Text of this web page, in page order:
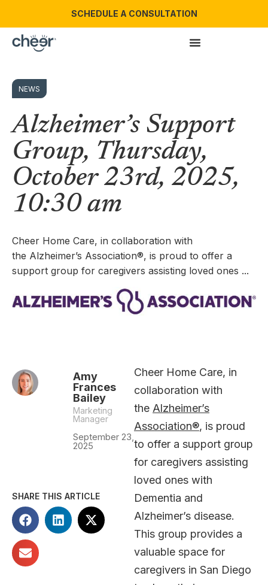
SCHEDULE A CONSULTATION
NEWS
Alzheimer’s Support
Group, Thursday,
October 23rd, 2025,
10:30 am
Cheer Home Care, in collaboration with
the Alzheimer’s Association®, is proud to offer a
support group for caregivers assisting loved ones ...
Amy
Frances
Bailey
Marketing
Manager
September 23,
2025
SHARE THIS ARTICLE
Cheer Home Care, in
collaboration with
the Alzheimer’s
Association®, is proud
to offer a support group
for caregivers assisting
loved ones with
Dementia and
Alzheimer’s disease.
This group provides a
valuable space for
caregivers in San Diego